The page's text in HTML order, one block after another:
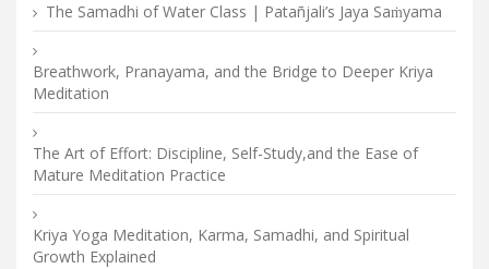
The Samadhi of Water Class | Patañjali’s Jaya Saṁyama
Breathwork, Pranayama, and the Bridge to Deeper Kriya
Meditation
The Art of Effort: Discipline, Self-Study,and the Ease of
Mature Meditation Practice
Kriya Yoga Meditation, Karma, Samadhi, and Spiritual
Growth Explained